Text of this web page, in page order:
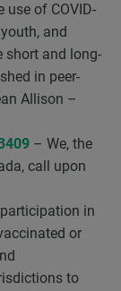
use of COVID-
and
short and long-
in peer-
Allison –
– We, the
call upon
in
or
to